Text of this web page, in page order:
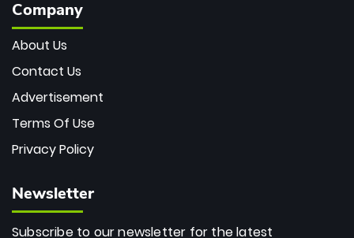
Company
About Us
Contact Us
Advertisement
Terms Of Use
Privacy Policy
Newsletter
Subscribe to our newsletter for the latest